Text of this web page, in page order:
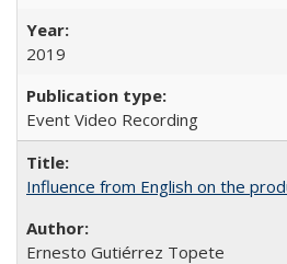
2019
Event Video Recording
Influence from English on the
Ernesto Gutiérrez Topete